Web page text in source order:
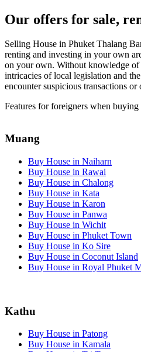
Our offers for sale,
Selling House in Phuket Thalang
renting and investing in your own
on your own. Without knowledge of
intricacies of local legislation and
encounter suspicious transactions or
Features for foreigners when buying
Muang
Buy House in Naiharn
Buy House in Rawai
Buy House in Chalong
Buy House in Kata
Buy House in Karon
Buy House in Panwa
Buy House in Wichit
Buy House in Phuket Town
Buy House in Ko Sire
Buy House in Coconut Island
Buy House in Royal Phuket
Kathu
Buy House in Patong
Buy House in Kamala